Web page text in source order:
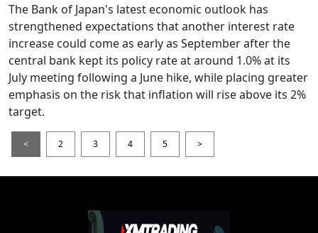
The Bank of Japan's latest economic outlook has
strengthened expectations that another interest rate
increase could come as early as September after the
central bank kept its policy rate at around 1.0% at its
July meeting following a June hike, while placing greater
emphasis on the risk that inflation will rise above its 2%
target.
< 2 3 4 5 >